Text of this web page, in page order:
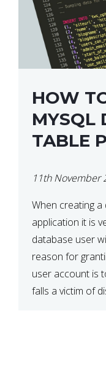
HOW
MYSQL
TABLE
11th November
When creating
application it is
database user
reason for
user account is
falls a victim of